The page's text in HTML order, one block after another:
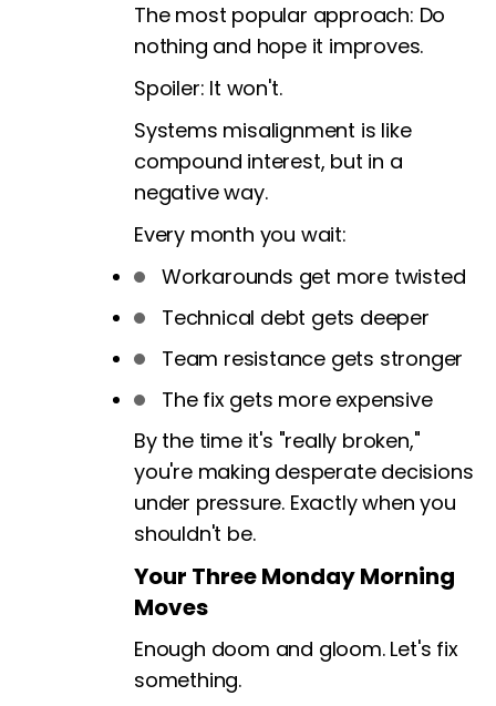
The most popular approach: Do
nothing and hope it improves.
Spoiler: It won't.
Systems misalignment is like
compound interest, but in a
negative way.
Every month you wait:
Workarounds get more twisted
Technical debt gets deeper
Team resistance gets stronger
The fix gets more expensive
By the time it's "really broken,"
you're making desperate decisions
under pressure. Exactly when you
shouldn't be.
Your Three Monday Morning
Moves
Enough doom and gloom. Let's fix
something.